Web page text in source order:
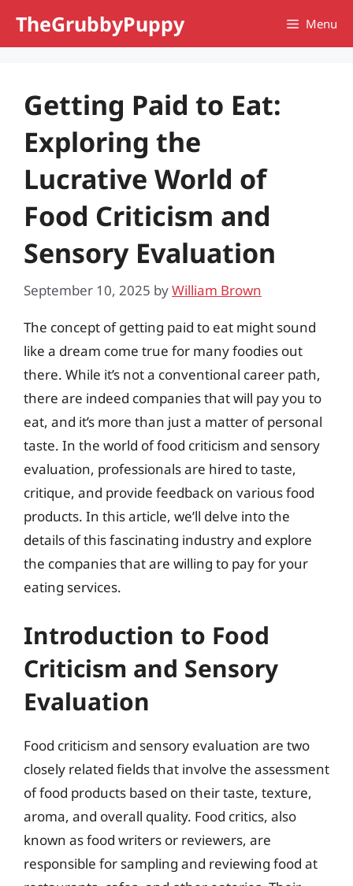
TheGrubbyPuppy Menu
Getting Paid to Eat:
Exploring the
Lucrative World of
Food Criticism and
Sensory Evaluation
September 10, 2025 byWilliam Brown
The concept of getting paid to eat might sound
like a dream come true for many foodies out
there. While it’s not a conventional career path,
there are indeed companies that will pay you to
eat, and it’s more than just a matter of personal
taste. In the world of food criticism and sensory
evaluation, professionals are hired to taste,
critique, and provide feedback on various food
products. In this article, we’ll delve into the
details of this fascinating industry and explore
the companies that are willing to pay for your
eating services.
Introduction to Food
Criticism and Sensory
Evaluation
Food criticism and sensory evaluation are two
closely related fields that involve the assessment
of food products based on their taste, texture,
aroma, and overall quality. Food critics, also
known as food writers or reviewers, are
responsible for sampling and reviewing food at